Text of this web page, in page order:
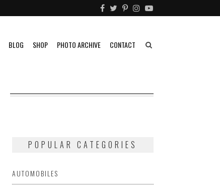
BLOG SHOP PHOTO ARCHIVE CONTACT
POPULAR CATEGORIES
AUTOMOBILES